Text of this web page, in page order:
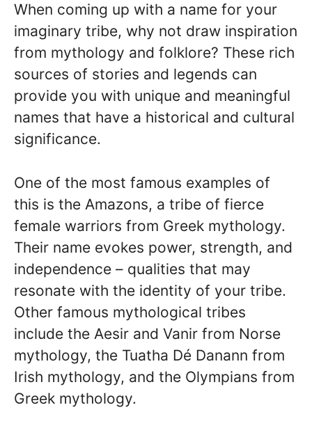
When coming up with a name for your
imaginary tribe, why not draw inspiration
from mythology and folklore? These rich
sources of stories and legends can
provide you with unique and meaningful
names that have a historical and cultural
significance.
One of the most famous examples of
this is the Amazons, a tribe of fierce
female warriors from Greek mythology.
Their name evokes power, strength, and
independence – qualities that may
resonate with the identity of your tribe.
Other famous mythological tribes
include the Aesir and Vanir from Norse
mythology, the Tuatha Dé Danann from
Irish mythology, and the Olympians from
Greek mythology.